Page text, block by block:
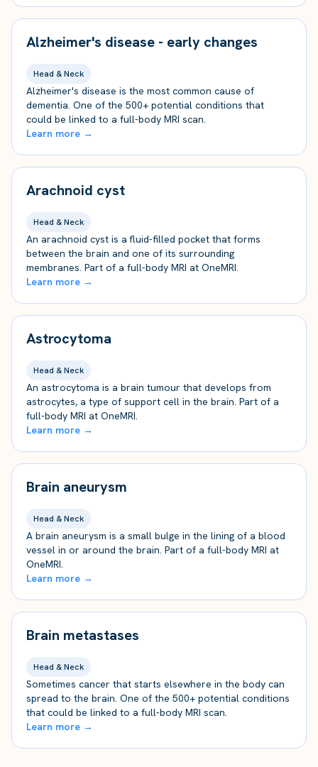
Alzheimer's disease - early changes
Head & Neck
Alzheimer's disease is the most common cause of
dementia. One of the 500+ potential conditions that
could be linked to a full-body MRI scan.
Learn more →
Arachnoid cyst
Head & Neck
An arachnoid cyst is a fluid-filled pocket that forms
between the brain and one of its surrounding
membranes. Part of a full-body MRI at OneMRI.
Learn more →
Astrocytoma
Head & Neck
An astrocytoma is a brain tumour that develops from
astrocytes, a type of support cell in the brain. Part of a
full-body MRI at OneMRI.
Learn more →
Brain aneurysm
Head & Neck
A brain aneurysm is a small bulge in the lining of a blood
vessel in or around the brain. Part of a full-body MRI at
OneMRI.
Learn more →
Brain metastases
Head & Neck
Sometimes cancer that starts elsewhere in the body can
spread to the brain. One of the 500+ potential conditions
that could be linked to a full-body MRI scan.
Learn more →